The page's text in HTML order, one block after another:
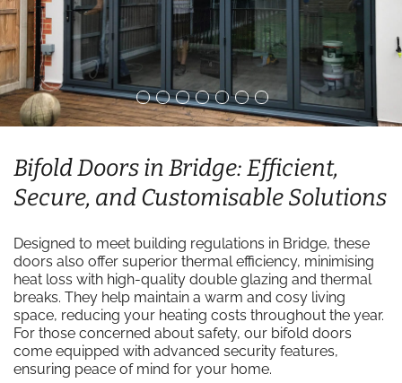
Bifold Doors in Bridge: Efficient,
Secure, and Customisable Solutions
Designed to meet building regulations in Bridge, these
doors also offer superior thermal efficiency, minimising
heat loss with high-quality double glazing and thermal
breaks. They help maintain a warm and cosy living
space, reducing your heating costs throughout the year.
For those concerned about safety, our bifold doors
come equipped with advanced security features,
ensuring peace of mind for your home.